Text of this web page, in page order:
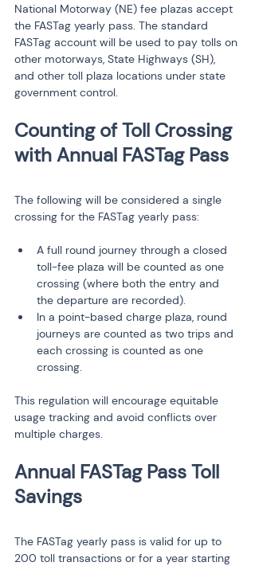
National Motorway (NE) fee plazas accept
the FASTag yearly pass. The standard
FASTag account will be used to pay tolls on
other motorways, State Highways (SH),
and other toll plaza locations under state
government control.
Counting of Toll Crossing
The following will be considered a single
crossing for the FASTag yearly pass:
A full round journey through a closed
toll-fee plaza will be counted as one
crossing (where both the entry and
the departure are recorded).
In a point-based charge plaza, round
journeys are counted as two trips and
each crossing is counted as one
crossing.
This regulation will encourage equitable
usage tracking and avoid conflicts over
multiple charges.
Annual FASTag Pass Toll
The FASTag yearly pass is valid for up to
200 toll transactions or for a year starting